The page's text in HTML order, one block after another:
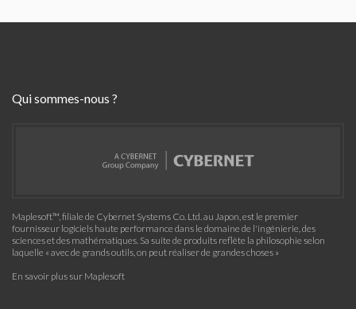
Qui sommes-nous ?
Maplesoft™, filiale de Cybernet Systems Co. Ltd. au Japon, est le premier
fournisseur logiciels haute performance dans le domaine de l'ingénierie, des
sciences et des mathématiques. Sa suite de produits reflète la philosophie selon
laquelle « avec de grands outils, on peut réaliser de grandes choses »
En savoir plus sur Maplesoft